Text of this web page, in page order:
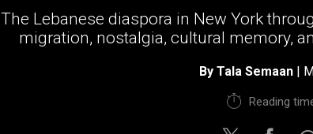
The Lebanese diaspora in New York
migration, nostalgia, cultural memory,
By Tala Semaan|
Reading